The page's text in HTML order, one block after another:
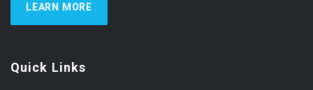
LEARN MORE
Quick Links